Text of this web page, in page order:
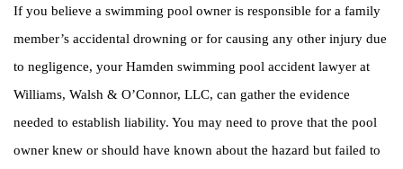
If you believe a swimming pool owner is responsible for a family
member’s accidental drowning or for causing any other injury due
to negligence, your Hamden swimming pool accident lawyer at
Williams, Walsh & O’Connor, LLC, can gather the evidence
needed to establish liability. You may need to prove that the pool
owner knew or should have known about the hazard but failed to